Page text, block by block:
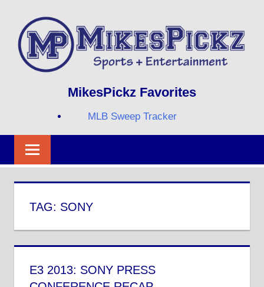
content
MIKESPICKZ
MikesPickz Favorites
MLB Sweep Tracker
TAG: SONY
E3 2013: SONY PRESS